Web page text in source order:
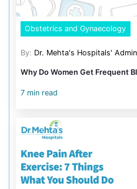
often caused by
rural and urban
and ensures broader
Types and Age Criteria:
booster at 2 years
Polysaccharide
5.